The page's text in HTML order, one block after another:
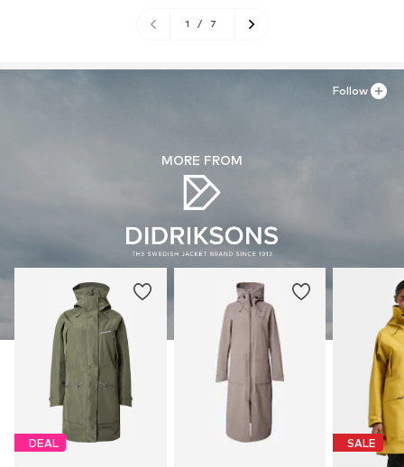
1 / 7
MORE FROM
DEAL SALE
Follow